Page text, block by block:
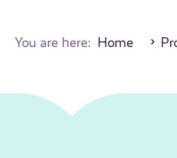
You are here: Home